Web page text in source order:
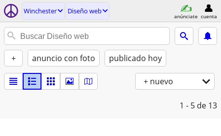
Winchester Diseño web
anúnciate cuenta
+ anuncio con foto publicado hoy
+ nuevo
1 - 5 de 13